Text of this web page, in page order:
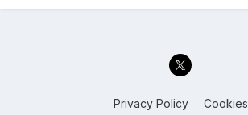
Privacy Policy Cookies